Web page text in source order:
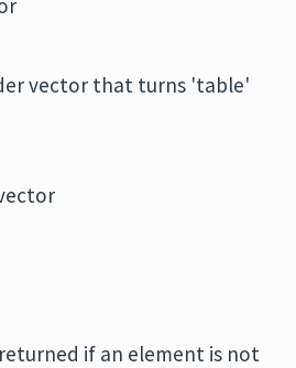
vector that turns 'table'
if an element is not